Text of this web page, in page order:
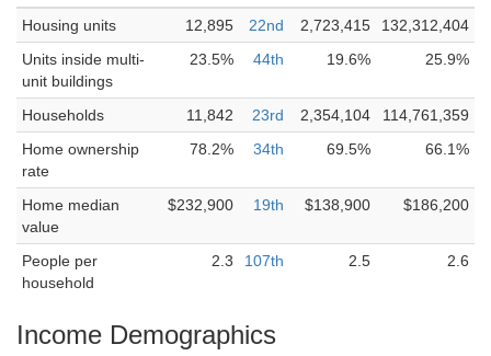
Housing units
12,895 22nd 2,723,415
132,312,404
Units inside multi-
unit buildings
23.5% 44th 19.6% 25.9%
Households 11,842 23rd 2,354,104
114,761,359
Home ownership
rate
78.2% 34th 69.5% 66.1%
Home median
value
$232,900 19th $138,900 $186,200
People per
household
2.3 107th 2.5 2.6
Income Demographics